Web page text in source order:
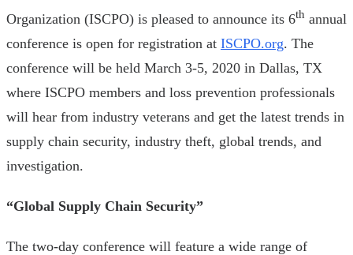
Organization (ISCPO) is pleased to announce its 6th annual
conference is open for registration at ISCPO.org. The
conference will be held March 3-5, 2020 in Dallas, TX
where ISCPO members and loss prevention professionals
will hear from industry veterans and get the latest trends in
supply chain security, industry theft, global trends, and
investigation.
“Global Supply Chain Security”
The two-day conference will feature a wide range of